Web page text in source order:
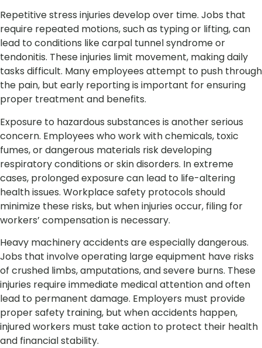
Repetitive stress injuries develop over time. Jobs that
require repeated motions, such as typing or lifting, can
lead to conditions like carpal tunnel syndrome or
tendonitis. These injuries limit movement, making daily
tasks difficult. Many employees attempt to push through
the pain, but early reporting is important for ensuring
proper treatment and benefits.
Exposure to hazardous substances is another serious
concern. Employees who work with chemicals, toxic
fumes, or dangerous materials risk developing
respiratory conditions or skin disorders. In extreme
cases, prolonged exposure can lead to life-altering
health issues. Workplace safety protocols should
minimize these risks, but when injuries occur, filing for
workers’ compensation is necessary.
Heavy machinery accidents are especially dangerous.
Jobs that involve operating large equipment have risks
of crushed limbs, amputations, and severe burns. These
injuries require immediate medical attention and often
lead to permanent damage. Employers must provide
proper safety training, but when accidents happen,
injured workers must take action to protect their health
and financial stability.